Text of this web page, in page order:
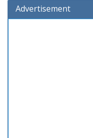
Advertisement